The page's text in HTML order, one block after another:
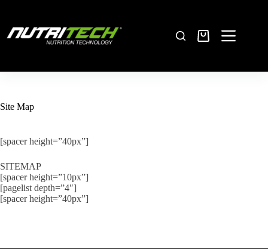
Site Map
[spacer height=”40px”]
SITEMAP
[spacer height=”10px”]
[pagelist depth=”4″]
[spacer height=”40px”]